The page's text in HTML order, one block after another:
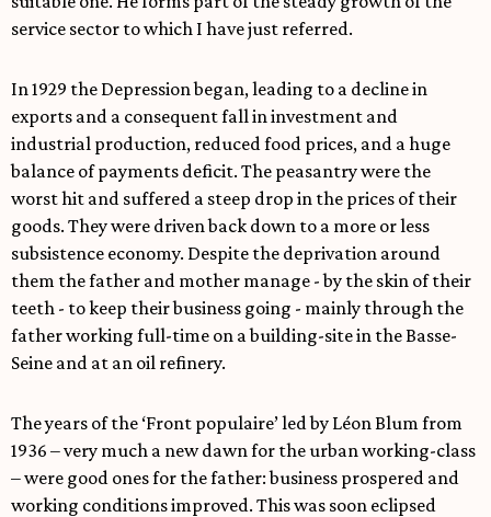
service sector to which I have just referred.
In 1929 the Depression began, leading to a decline in
exports and a consequent fall in investment and
industrial production, reduced food prices, and a huge
balance of payments deficit. The peasantry were the
worst hit and suffered a steep drop in the prices of their
goods. They were driven back down to a more or less
subsistence economy. Despite the deprivation around
them the father and mother manage - by the skin of their
teeth - to keep their business going - mainly through the
father working full-time on a building-site in the Basse-
Seine and at an oil refinery.
The years of the ‘Front populaire’ led by Léon Blum from
1936 – very much a new dawn for the urban working-class
– were good ones for the father: business prospered and
working conditions improved. This was soon eclipsed